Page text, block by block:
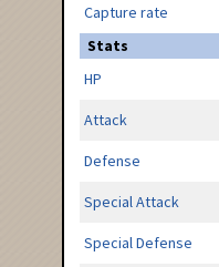
Capture rate
Stats
HP
Attack
Defense
Special Attack
Special Defense